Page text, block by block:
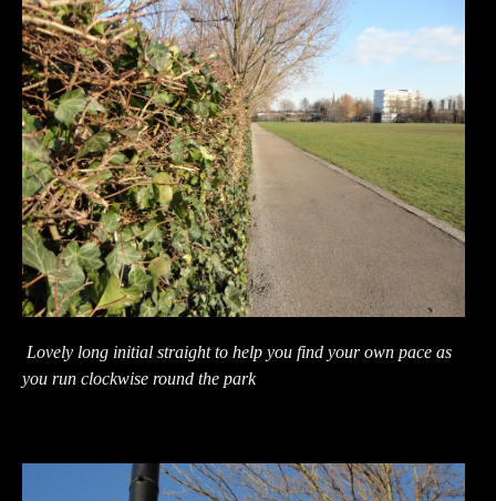
Lovely long initial straight to help you find your own pace as
you run clockwise round the park